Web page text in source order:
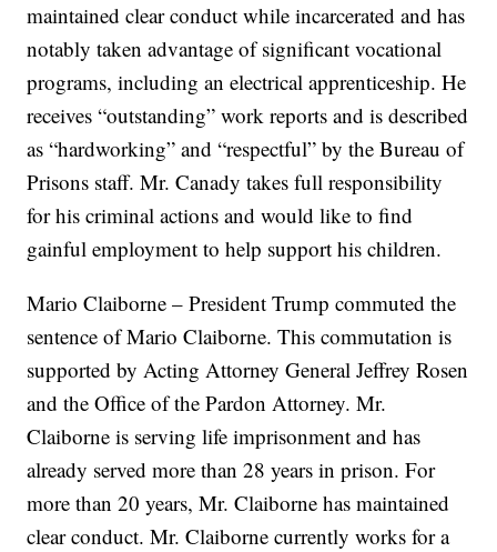
maintained clear conduct while incarcerated and has
notably taken advantage of significant vocational
programs, including an electrical apprenticeship. He
receives “outstanding” work reports and is described
as “hardworking” and “respectful” by the Bureau of
Prisons staff. Mr. Canady takes full responsibility
for his criminal actions and would like to find
gainful employment to help support his children.
Mario Claiborne – President Trump commuted the
sentence of Mario Claiborne. This commutation is
supported by Acting Attorney General Jeffrey Rosen
and the Office of the Pardon Attorney. Mr.
Claiborne is serving life imprisonment and has
already served more than 28 years in prison. For
more than 20 years, Mr. Claiborne has maintained
clear conduct. Mr. Claiborne currently works for a